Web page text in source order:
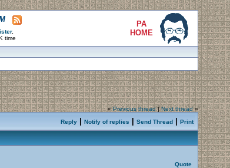
.
time
PA
HOME
«Previous thread|Next thread»
Reply| Notify of replies Send Thread| Print
Quote